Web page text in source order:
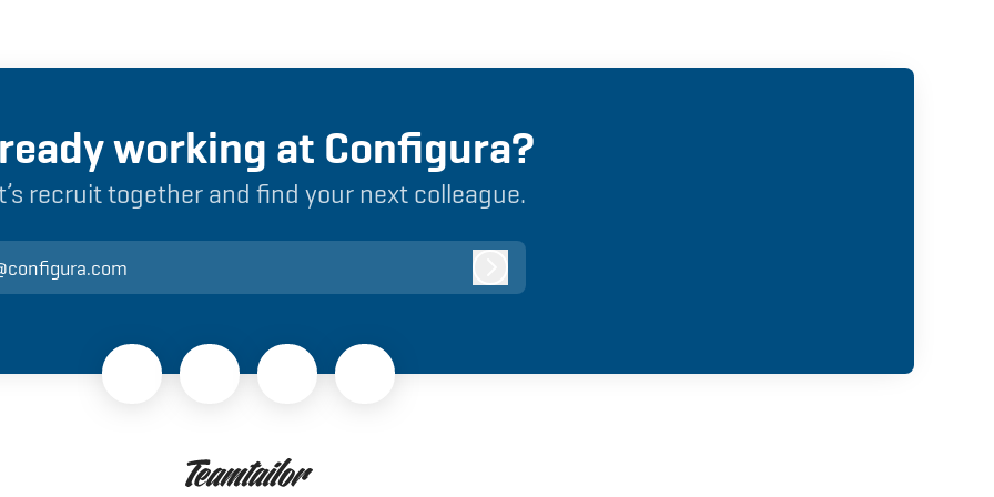
working at Configura?
recruit together and find your next colleague.